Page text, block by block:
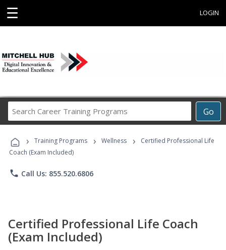
☰ LOGIN
Go
Career
Programs
› Training Programs › Wellness ›
Certified Professional Life
Coach (Exam Included)
phone Call Us: 855.520.6806
Certified Professional Life Coach
(Exam Included)